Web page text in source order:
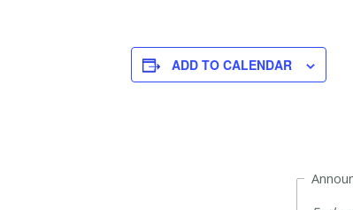
ADD TO CALENDAR